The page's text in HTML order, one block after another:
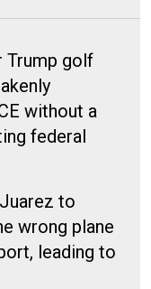
Trump golf
without a
federal
to
wrong plane
leading to